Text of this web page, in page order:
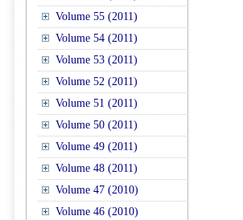
Volume 55 (2011)
Volume 54 (2011)
Volume 53 (2011)
Volume 52 (2011)
Volume 51 (2011)
Volume 50 (2011)
Volume 49 (2011)
Volume 48 (2011)
Volume 47 (2010)
Volume 46 (2010)